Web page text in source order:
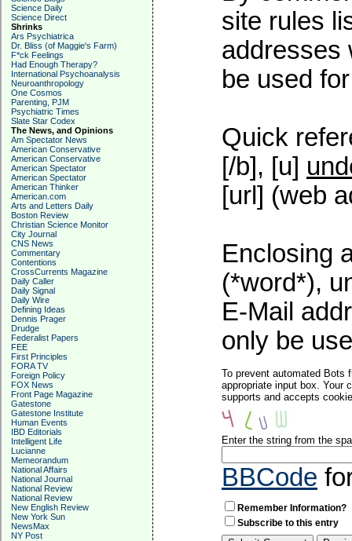
Science Daily
Science Direct
Shrinks
Ars Psychiatrica
Dr. Bliss (of Maggie's Farm)
F*ck Feelings
Had Enough Therapy?
International Psychoanalysis
Neuroanthropology
One Cosmos
Parenting, PJM
Psychiatric Times
Slate Star Codex
The News, and Opinions
Am Spectator News
American Conservative
American Conservative
American Spectator
American Spectator
American Thinker
American.com
Arts and Letters Daily
Boston Review
Christian Science Monitor
City Journal
CNS News
Commentary
Contentions
CrossCurrents Magazine
Daily Caller
Daily Signal
Daily Wire
Defining Ideas
Dennis Prager
Drudge
Federalist Papers
FEE
First Principles
FORA TV
Foreign Policy
FOX News
Front Page Magazine
Gatestone
Gatestone Institute
Human Events
IBD Editorials
Intelligent Life
Lucianne
Memeorandum
National Affairs
National Journal
National Review
National Review
New English Review
New York Sun
NewsMax
NY Post
site rules
addresses
be used
Quick
[/b], [u]
[url] (web
Enclosing
(*word*),
E-Mail
only be
To prevent automated Bots
appropriate input box. Your
supports and accepts
Enter the string from the
BBCode
Remember Information?
Subscribe to this entry